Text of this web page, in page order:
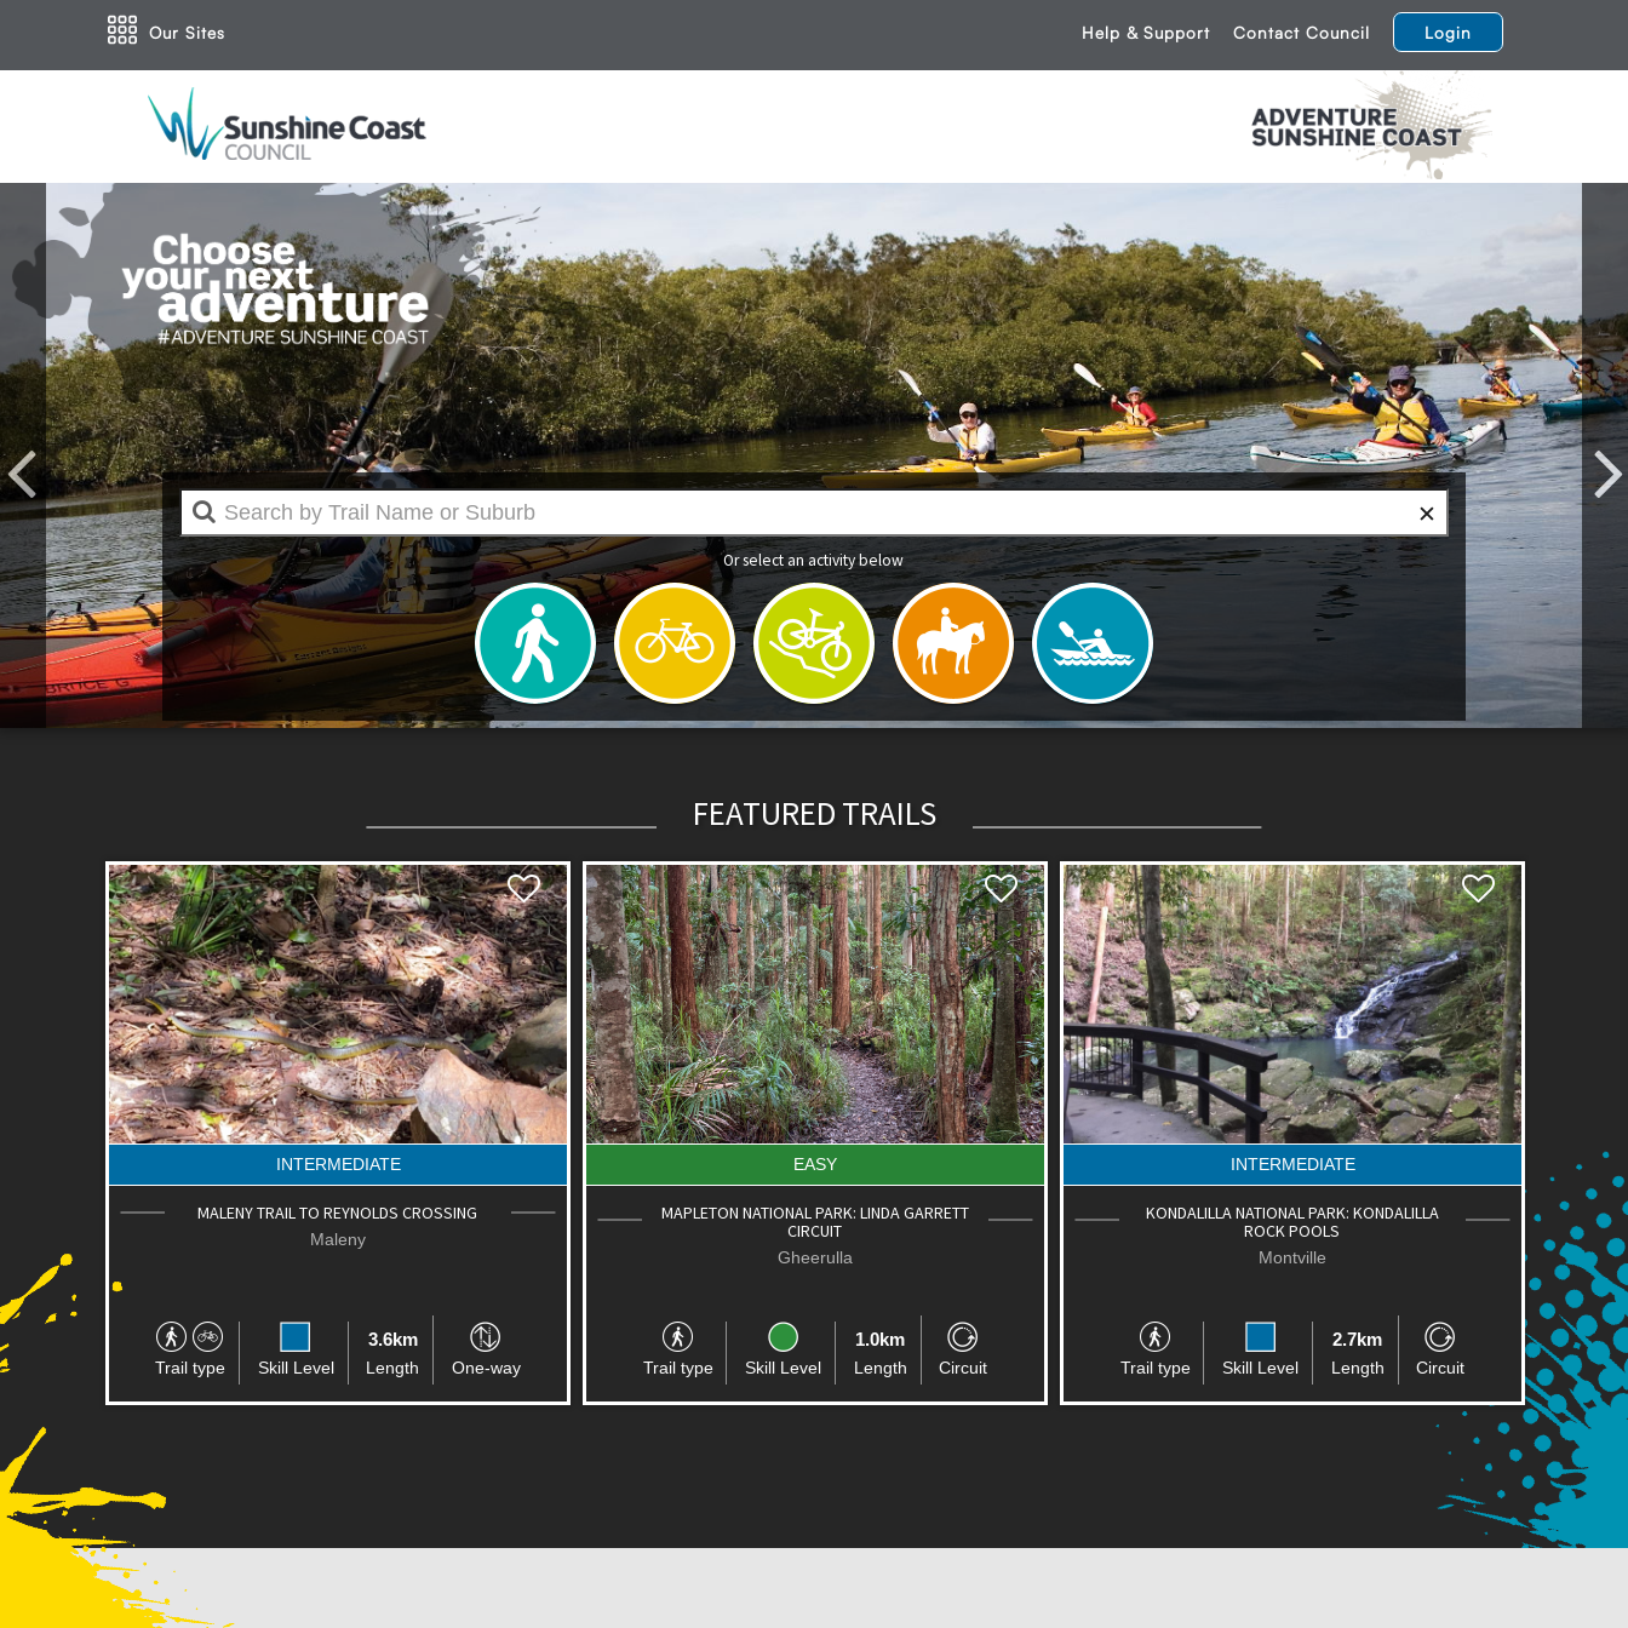
Our Sites Help & Support Contact Council Login
✕
Or select an activity below
FEATURED TRAILS
INTERMEDIATE
MALENY TRAIL TO REYNOLDS CROSSING
Maleny
Trail type Skill Level
3.6km
Length One-way
EASY
MAPLETON NATIONAL PARK: LINDA GARRETT
CIRCUIT
Gheerulla
Trail type Skill Level
1.0km
Length Circuit
INTERMEDIATE
KONDALILLA NATIONAL PARK: KONDALILLA
ROCK POOLS
Montville
Trail type Skill Level
2.7km
Length Circuit